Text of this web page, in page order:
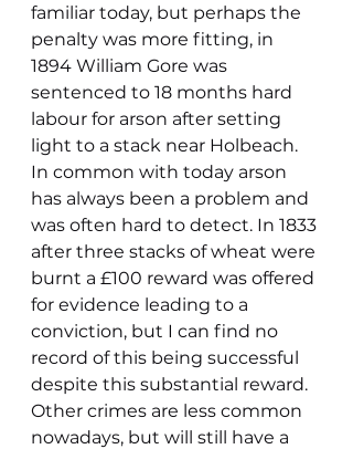
familiar today, but perhaps the
penalty was more fitting, in
1894 William Gore was
sentenced to 18 months hard
labour for arson after setting
light to a stack near Holbeach.
In common with today arson
has always been a problem and
was often hard to detect. In 1833
after three stacks of wheat were
burnt a £100 reward was offered
for evidence leading to a
conviction, but I can find no
record of this being successful
despite this substantial reward.
Other crimes are less common
nowadays, but will still have a